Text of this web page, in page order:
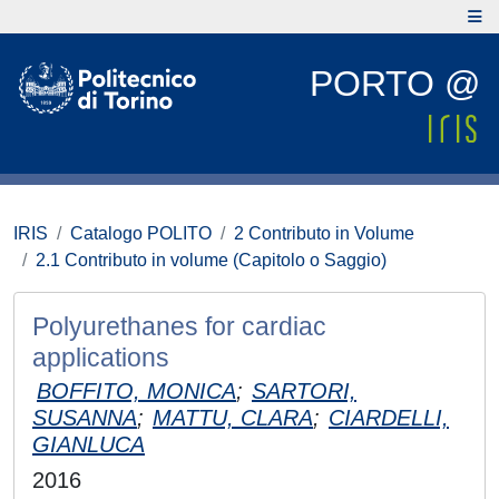
PORTO @
IRIS Catalogo POLITO
2 Contributo in Volume
2.1 Contributo in volume (Capitolo o Saggio)
Polyurethanes for cardiac
applications
BOFFITO, MONICA; SARTORI,
SUSANNA; MATTU, CLARA; CIARDELLI,
GIANLUCA
2016